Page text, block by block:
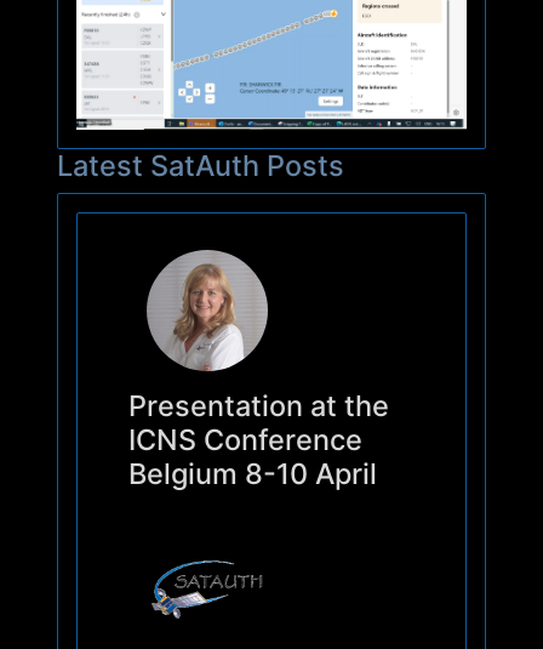
Latest SatAuth Posts
Presentation at the
ICNS Conference
Belgium 8-10 April